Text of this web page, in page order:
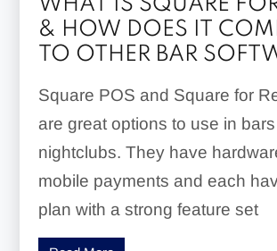
WHAT IS SQUARE
& HOW DOES IT
TO OTHER BAR
Square POS and Square for
are great options to use in
nightclubs. They have
mobile payments and each
plan with a strong feature set